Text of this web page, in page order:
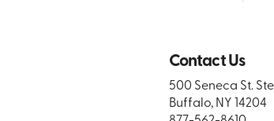
Contact Us
500 Seneca St. Ste.
Buffalo, NY 14204